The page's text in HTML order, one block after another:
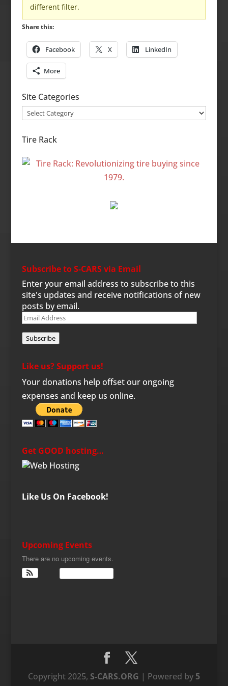
different filter.
Share this:
Facebook X LinkedIn
More
Site Categories
Site
Tire Rack
Subscribe to S-CARS via Email
Enter your email address to subscribe to this
site's updates and receive notifications of new
posts by email.
Email
Subscribe
Like us? Support us!
Your donations help offset our ongoing
expenses and keep us online.
Get GOOD hosting…
Like Us On Facebook!
Upcoming Events
There are no upcoming events.
Copyright 2025, S-CARS.ORG | Powered by 5